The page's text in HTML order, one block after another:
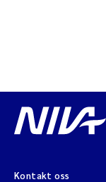
Kontakt oss